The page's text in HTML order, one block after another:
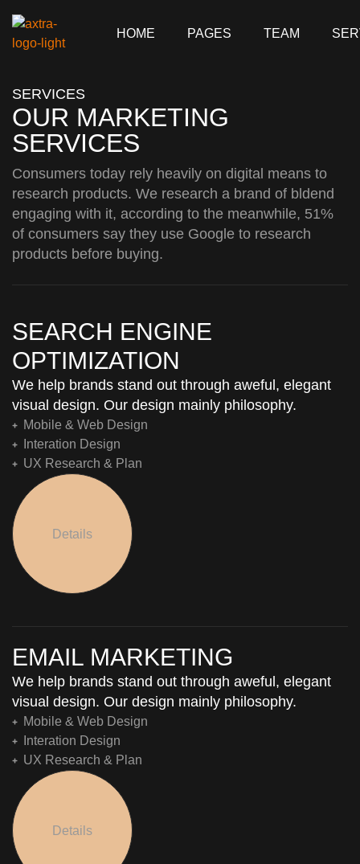
HOME PAGES TEAM
SERVICES
OUR MARKETING
SERVICES
Consumers today rely heavily on digital means to
research products. We research a brand of bldend
engaging with it, according to the meanwhile, 51%
of consumers say they use Google to research
products before buying.
SEARCH ENGINE
OPTIMIZATION
We help brands stand out through aweful, elegant
visual design. Our design mainly philosophy.
Mobile & Web Design
Interation Design
UX Research & Plan
Details
EMAIL MARKETING
We help brands stand out through aweful, elegant
visual design. Our design mainly philosophy.
Mobile & Web Design
Interation Design
UX Research & Plan
Details